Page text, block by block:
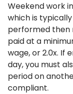
Weekend work
which is
performed then
paid at a
wage, or 2.0x. If
day, you must
period on
compliant.